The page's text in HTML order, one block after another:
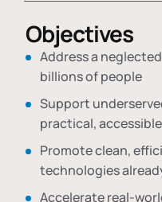
Objectives
Address a
billions of people
Support
practical,
Promote clean,
technologies
Accelerate real-